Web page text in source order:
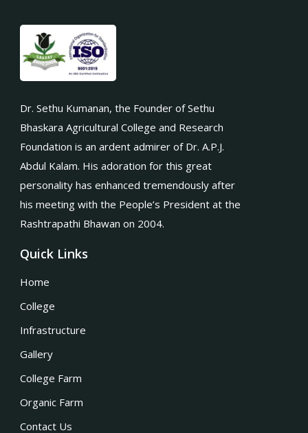
Dr. Sethu Kumanan, the Founder of Sethu
Bhaskara Agricultural College and Research
Foundation is an ardent admirer of Dr. A.P.J.
Abdul Kalam. His adoration for this great
personality has enhanced tremendously after
his meeting with the People’s President at the
Rashtrapathi Bhawan on 2004.
Quick Links
Home
College
Infrastructure
Gallery
College Farm
Organic Farm
Contact Us